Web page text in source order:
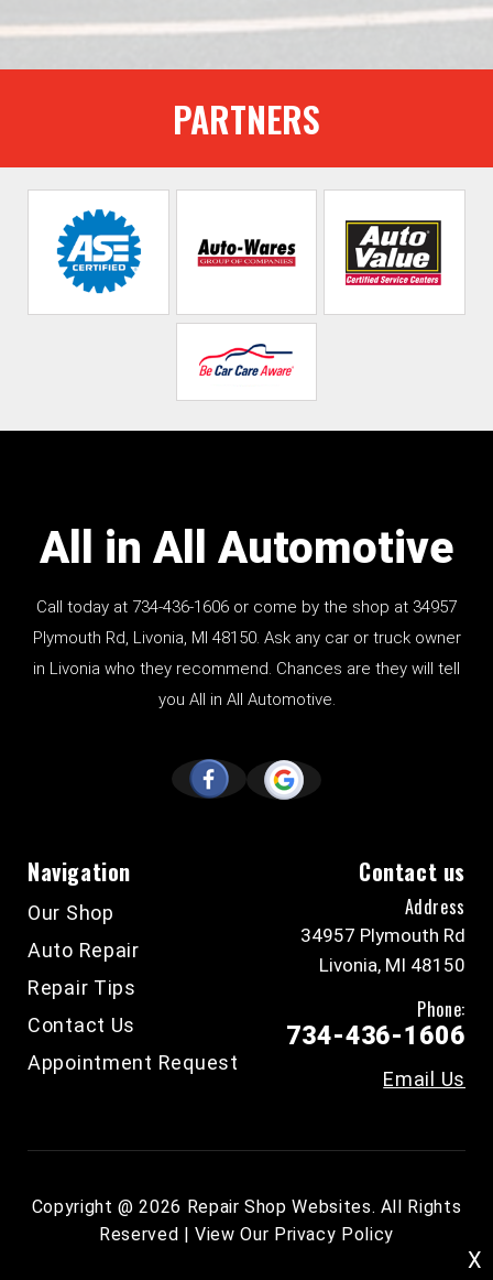
PARTNERS
X
All in All Automotive
Call today at 734-436-1606 or come by the shop at 34957
Plymouth Rd, Livonia, MI 48150. Ask any car or truck owner
in Livonia who they recommend. Chances are they will tell
you All in All Automotive.
Navigation
Our Shop
Auto Repair
Repair Tips
Contact Us
Appointment Request
Contact us
Address
34957 Plymouth Rd
Livonia, MI 48150
Phone:
734-436-1606
Email Us
Copyright @2026 Repair Shop Websites. All Rights
Reserved | View Our Privacy Policy